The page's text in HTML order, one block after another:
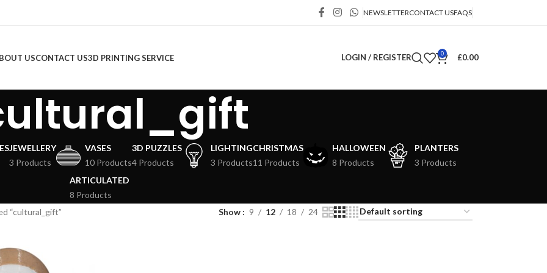
NEWSLETTERCONTACT USFAQS
USCONTACT US3D PRINTING SERVICE LOGIN / REGISTER 0 £0.00
JEWELLERY
3 Products
VASES
10 Products
3D PUZZLES
4 Products
LIGHTING
3 Products
CHRISTMAS
11 Products
HALLOWEEN
8 Products
PLANTERS
3 Products
ARTICULATED
8 Products
“cultural_gift” Show 9 12 18 24